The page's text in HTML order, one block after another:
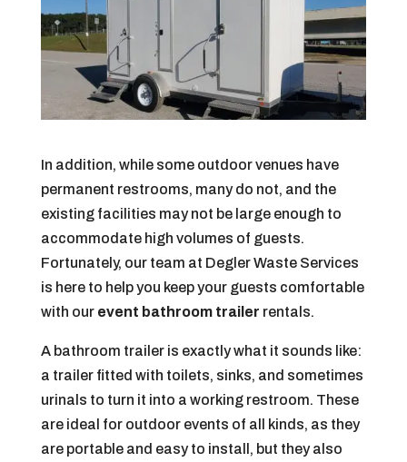
In addition, while some outdoor venues have
permanent restrooms, many do not, and the
existing facilities may not be large enough to
accommodate high volumes of guests.
Fortunately, our team at Degler Waste Services
is here to help you keep your guests comfortable
with our event bathroom trailer rentals.
A bathroom trailer is exactly what it sounds like:
a trailer fitted with toilets, sinks, and sometimes
urinals to turn it into a working restroom. These
are ideal for outdoor events of all kinds, as they
are portable and easy to install, but they also